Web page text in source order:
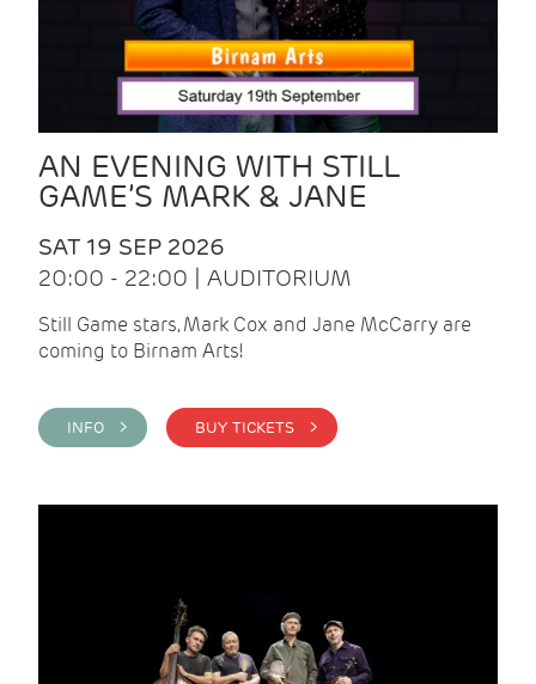
AN EVENING WITH STILL
GAME’S MARK & JANE
SAT 19 SEP 2026
20:00 - 22:00 | AUDITORIUM
Still Game stars, Mark Cox and Jane McCarry are
coming to Birnam Arts!
INFO > BUY TICKETS >